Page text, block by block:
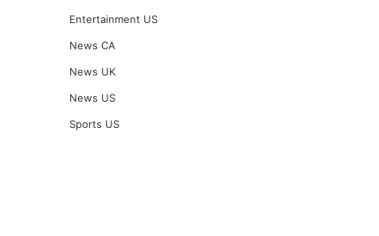
Entertainment US
News CA
News UK
News US
Sports US